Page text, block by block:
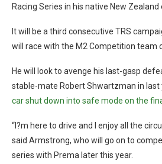
Racing Series in his native New
It will be a third consecutive TRS
will race with the M2 Competition team
He will look to avenge his last-gasp
stable-mate Robert Shwartzman in last
car shut down into safe mode on the
“I?m here to drive and I enjoy all the
said Armstrong, who will go on to
series with Prema later this year.